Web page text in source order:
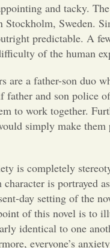
and tacky.
Stockholm, Sweden.
predictable. A
of the human
are a father-son duo
and son police
to work together.
simply make them
is completely
is portrayed
day setting of the
of this novel is to
identical to one
everyone’s